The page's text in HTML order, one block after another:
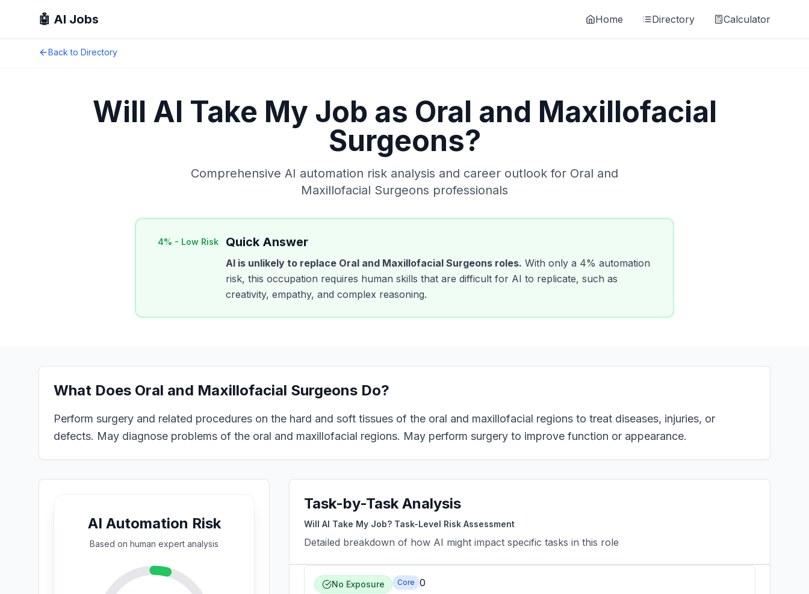
🤖 AI Jobs Home Directory Calculator
Back to Directory
Will AI Take My Job as Oral and Maxillofacial
Surgeons?
Comprehensive AI automation risk analysis and career outlook for Oral and
Maxillofacial Surgeons professionals
4% - Low Risk Quick Answer
AI is unlikely to replace Oral and Maxillofacial Surgeons roles. With only a 4% automation
risk, this occupation requires human skills that are difficult for AI to replicate, such as
creativity, empathy, and complex reasoning.
What Does Oral and Maxillofacial Surgeons Do?
Perform surgery and related procedures on the hard and soft tissues of the oral and maxillofacial regions to treat diseases, injuries, or
defects. May diagnose problems of the oral and maxillofacial regions. May perform surgery to improve function or appearance.
AI Automation Risk
Based on human expert analysis
Task-by-Task Analysis
Will AI Take My Job? Task-Level Risk Assessment
Detailed breakdown of how AI might impact specific tasks in this role
No Exposure Core 0